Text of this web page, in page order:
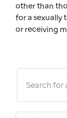
other than
for a sexually
or receiving
Search for